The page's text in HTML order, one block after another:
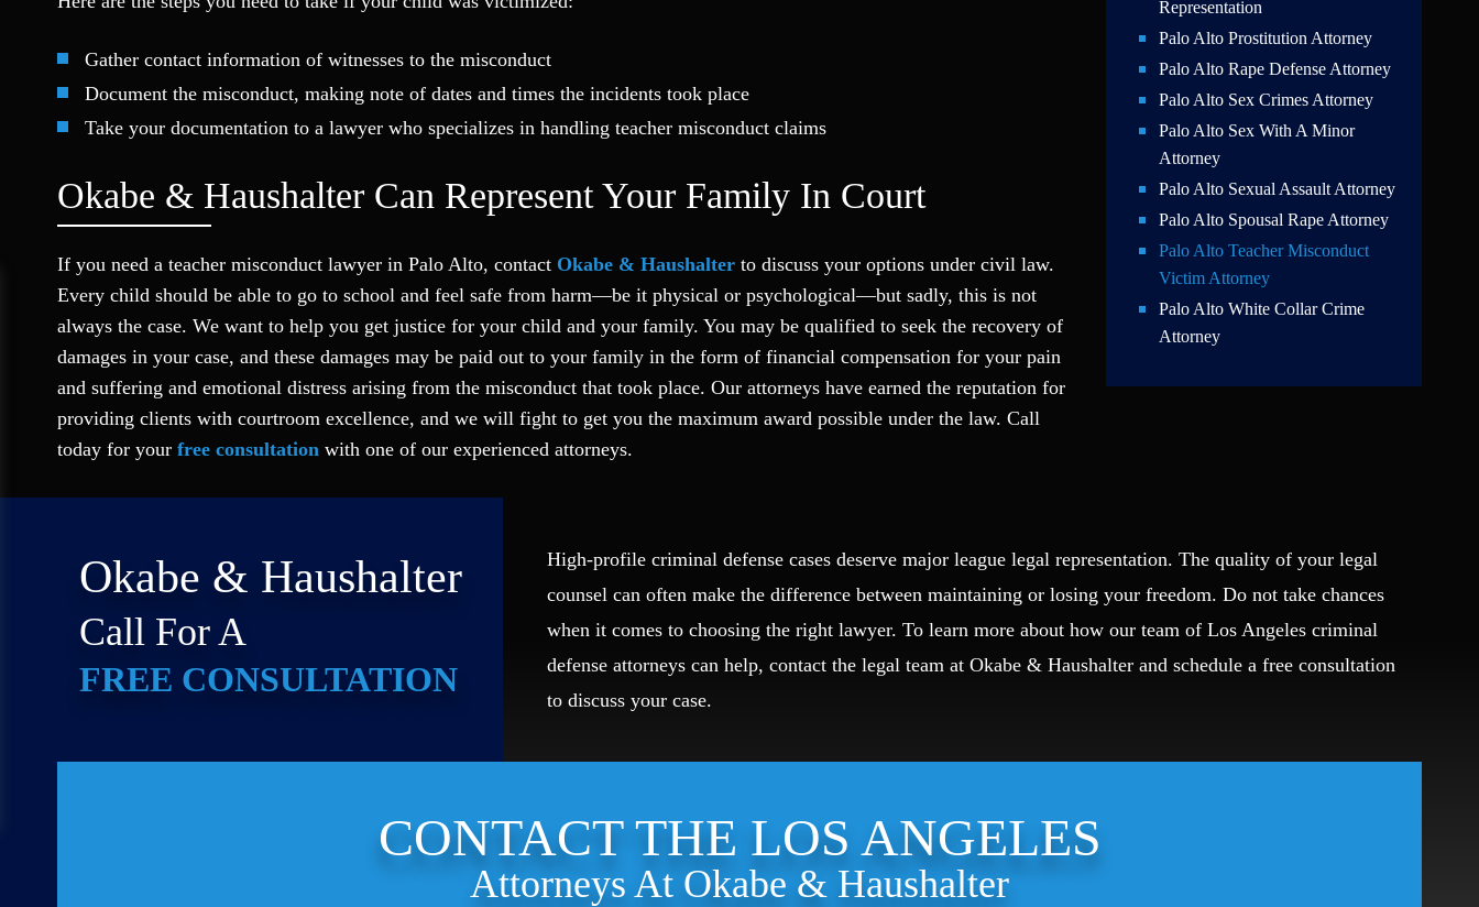
Gather contact information of witnesses to the misconduct
Document the misconduct, making note of dates and times the incidents took place
Take your documentation to a lawyer who specializes in handling teacher misconduct claims
Okabe & Haushalter Can Represent Your Family In Court
If you need a teacher misconduct lawyer in Palo Alto, contact Okabe & Haushalter to discuss your options under civil law.
Every child should be able to go to school and feel safe from harm—be it physical or psychological—but sadly, this is not
always the case. We want to help you get justice for your child and your family. You may be qualified to seek the recovery of
damages in your case, and these damages may be paid out to your family in the form of financial compensation for your pain
and suffering and emotional distress arising from the misconduct that took place. Our attorneys have earned the reputation for
providing clients with courtroom excellence, and we will fight to get you the maximum award possible under the law. Call
today for your free consultation with one of our experienced attorneys.
Representation
Palo Alto Prostitution Attorney
Palo Alto Rape Defense Attorney
Palo Alto Sex Crimes Attorney
Palo Alto Sex With A Minor
Attorney
Palo Alto Sexual Assault Attorney
Palo Alto Spousal Rape Attorney
Palo Alto Teacher Misconduct
Victim Attorney
Palo Alto White Collar Crime
Attorney
Okabe & Haushalter
Call For A
FREE CONSULTATION
High-profile criminal defense cases deserve major league legal representation. The quality of your legal
counsel can often make the difference between maintaining or losing your freedom. Do not take chances
when it comes to choosing the right lawyer. To learn more about how our team of Los Angeles criminal
defense attorneys can help, contact the legal team at Okabe & Haushalter and schedule a free consultation
to discuss your case.
CONTACT THE LOS ANGELES
Attorneys At Okabe & Haushalter